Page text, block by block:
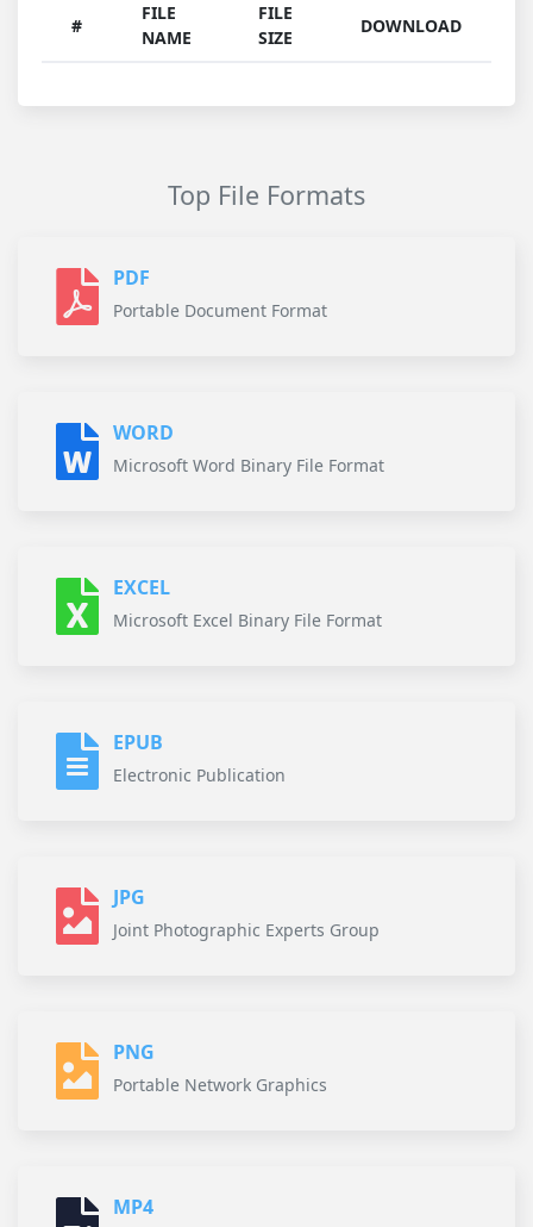
#
FILE
NAME
FILE
SIZE
DOWNLOAD
Top File Formats
PDF
Portable Document Format
WORD
Microsoft Word Binary File Format
EXCEL
Microsoft Excel Binary File Format
EPUB
Electronic Publication
JPG
Joint Photographic Experts Group
PNG
Portable Network Graphics
MP4